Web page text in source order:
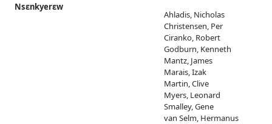
Nsɛnkyerɛw
Ahladis, Nicholas
Christensen, Per
Ciranko, Robert
Godburn, Kenneth
Mantz, James
Marais, Izak
Martin, Clive
Myers, Leonard
Smalley, Gene
van Selm, Hermanus